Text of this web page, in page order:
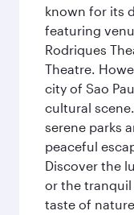
known for its
featuring
Rodriques
Theatre.
city of Sao
cultural
serene parks
peaceful
Discover the
or the tranquil
taste of